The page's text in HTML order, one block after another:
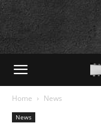
Home News
News